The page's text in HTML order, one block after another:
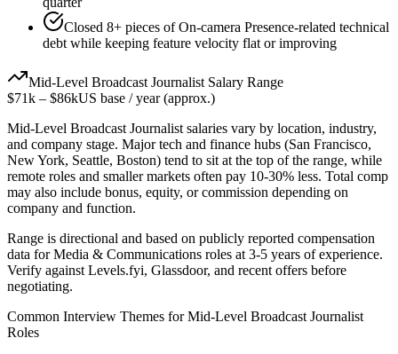
Closed 8+ pieces of On-camera Presence-related technical
debt while keeping feature velocity flat or improving
Mid-Level Broadcast Journalist Salary Range
$71k – $86kUS base / year (approx.)
Mid-Level Broadcast Journalist salaries vary by location, industry,
and company stage. Major tech and finance hubs (San Francisco,
New York, Seattle, Boston) tend to sit at the top of the range, while
remote roles and smaller markets often pay 10-30% less. Total comp
may also include bonus, equity, or commission depending on
company and function.
Range is directional and based on publicly reported compensation
data forMedia & Communications roles at 3-5 years of experience.
Verify against Levels.fyi, Glassdoor, and recent offers before
negotiating.
Common Interview Themes forMid-Level Broadcast Journalist
Roles